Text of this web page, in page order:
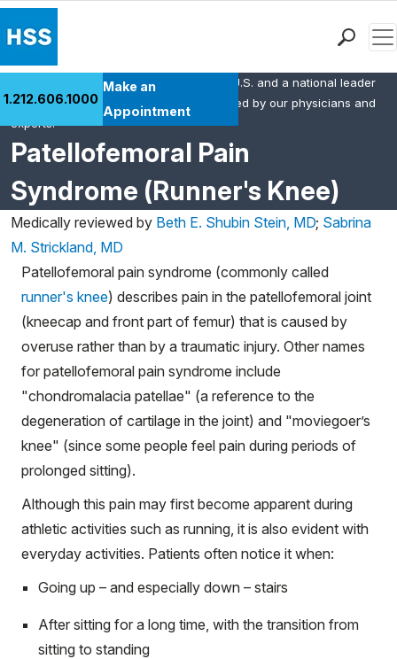
Health Library
Research & Education
Giving
Careers
Why Choose HSS
MyHSS Sign In
1.212.606.1000
Make an
Appointment
Patellofemoral Pain
Syndrome (Runner's Knee)
HSS is the #1 orthopedic hospital in the U.S. and a national leader
in rheumatology. This content was created by our physicians and
experts.
Medically reviewed by Beth E. Shubin Stein, MD; Sabrina
M. Strickland, MD
Patellofemoral pain syndrome (commonly called
runner's knee) describes pain in the patellofemoral joint
(kneecap and front part of femur) that is caused by
overuse rather than by a traumatic injury. Other names
for patellofemoral pain syndrome include
"chondromalacia patellae" (a reference to the
degeneration of cartilage in the joint) and "moviegoer’s
knee" (since some people feel pain during periods of
prolonged sitting).
Although this pain may first become apparent during
athletic activities such as running, it is also evident with
everyday activities. Patients often notice it when:
Going up – and especially down – stairs
After sitting for a long time, with the transition from
sitting to standing